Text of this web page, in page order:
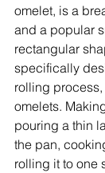
omelet, is a
and a popular
rectangular
specifically
rolling
omelets.
pouring a thin
the pan,
rolling it to one